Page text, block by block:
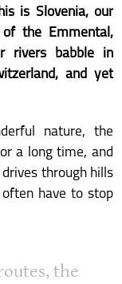
is Slovenia, our
the Emmental,
rivers babble in
and yet
nature, the
a long time, and
through hills
have to stop
the